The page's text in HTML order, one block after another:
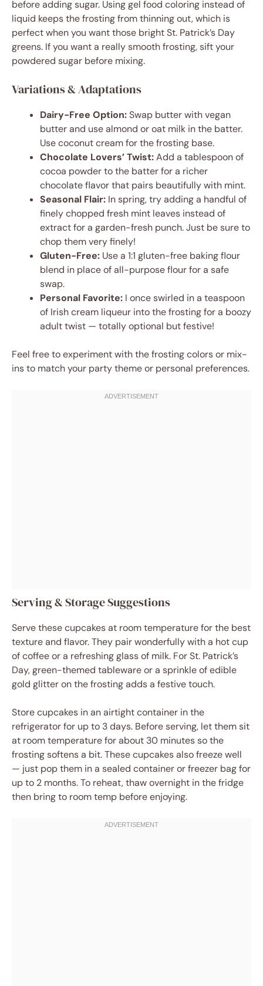
before adding sugar. Using gel food coloring instead of
liquid keeps the frosting from thinning out, which is
perfect when you want those bright St. Patrick’s Day
greens. If you want a really smooth frosting, sift your
powdered sugar before mixing.
Variations & Adaptations
Dairy-Free Option:Swap butter with vegan
butter and use almond or oat milk in the batter.
Use coconut cream for the frosting base.
Chocolate Lovers’ Twist:Add a tablespoon of
cocoa powder to the batter for a richer
chocolate flavor that pairs beautifully with mint.
Seasonal Flair: In spring, try adding a handful of
finely chopped fresh mint leaves instead of
extract for a garden-fresh punch. Just be sure to
chop them very finely!
Gluten-Free: Use a 1:1 gluten-free baking flour
blend in place of all-purpose flour for a safe
swap.
Personal Favorite: I once swirled in a teaspoon
of Irish cream liqueur into the frosting for a boozy
adult twist — totally optional but festive!
Feel free to experiment with the frosting colors or mix-
ins to match your party theme or personal preferences.
Serving & Storage Suggestions
Serve these cupcakes at room temperature for the best
texture and flavor. They pair wonderfully with a hot cup
of coffee or a refreshing glass of milk. For St. Patrick’s
Day, green-themed tableware or a sprinkle of edible
gold glitter on the frosting adds a festive touch.
Store cupcakes in an airtight container in the
refrigerator for up to 3 days. Before serving, let them sit
at room temperature for about 30 minutes so the
frosting softens a bit. These cupcakes also freeze well
— just pop them in a sealed container or freezer bag for
up to 2 months. To reheat, thaw overnight in the fridge
then bring to room temp before enjoying.